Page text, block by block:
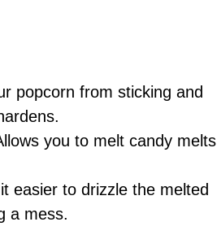
popcorn from sticking and
you to melt candy melts
easier to drizzle the melted
a mess.